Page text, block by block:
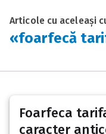
Articole cu aceleași
«foarfecă
Foarfeca
caracter